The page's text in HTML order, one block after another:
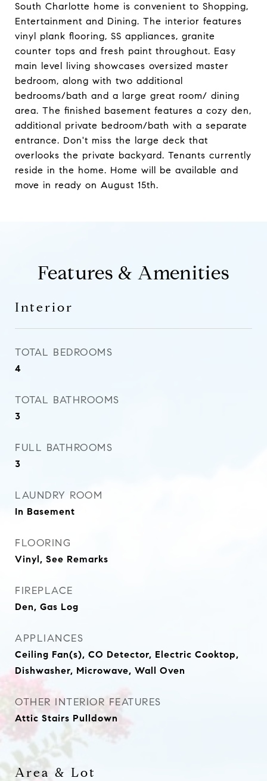
South Charlotte home is convenient to Shopping,
Entertainment and Dining. The interior features
vinyl plank flooring, SS appliances, granite
counter tops and fresh paint throughout. Easy
main level living showcases oversized master
bedroom, along with two additional
bedrooms/bath and a large great room/ dining
area. The finished basement features a cozy den,
additional private bedroom/bath with a separate
entrance. Don't miss the large deck that
overlooks the private backyard. Tenants currently
reside in the home. Home will be available and
move in ready on August 15th.
Features & Amenities
Interior
TOTAL BEDROOMS
4
TOTAL BATHROOMS
3
FULL BATHROOMS
3
LAUNDRY ROOM
In Basement
FLOORING
Vinyl, See Remarks
FIREPLACE
Den, Gas Log
APPLIANCES
Ceiling Fan(s), CO Detector, Electric Cooktop,
Dishwasher, Microwave, Wall Oven
OTHER INTERIOR FEATURES
Attic Stairs Pulldown
Area & Lot